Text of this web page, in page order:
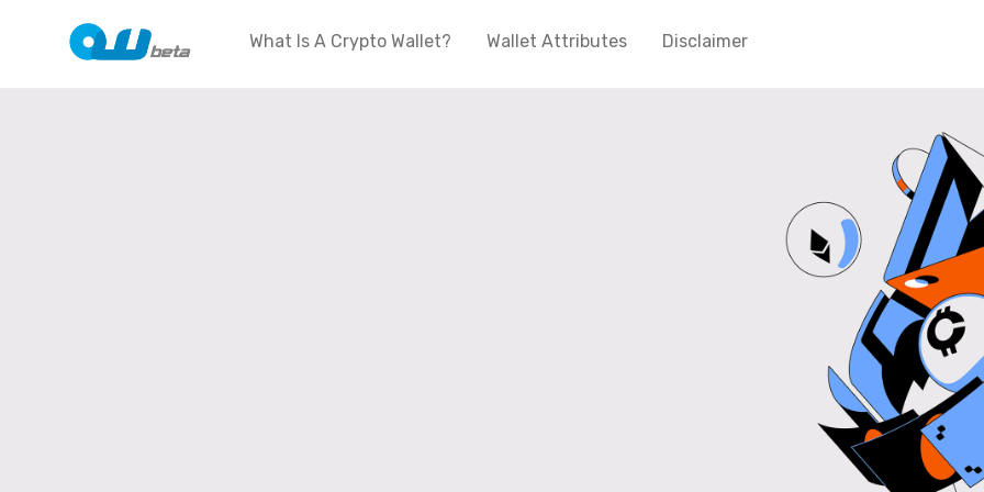
What Is A Crypto Wallet? Wallet Attributes Disclaimer